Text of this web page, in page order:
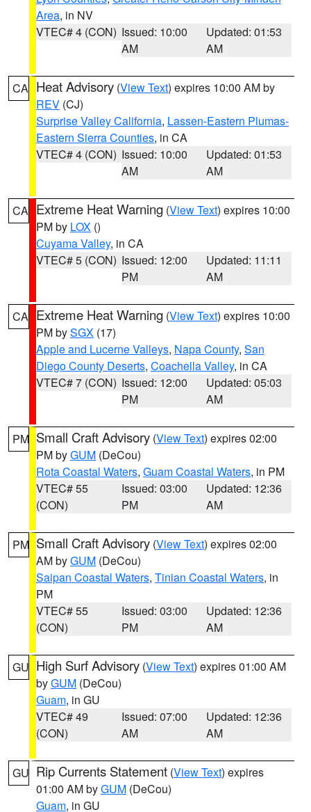
Area, in NV
VTEC# 4 (CON) Issued: 10:00
AM
Updated: 01:53
AM
CA Heat Advisory (View Text) expires 10:00 AM by
REV (CJ)
Surprise Valley California, Lassen-Eastern Plumas-
Eastern Sierra Counties, in CA
VTEC# 4 (CON) Issued: 10:00
AM
Updated: 01:53
AM
CA Extreme Heat Warning (View Text) expires 10:00
PM by LOX ()
Cuyama Valley, in CA
VTEC# 5 (CON) Issued: 12:00
PM
Updated: 11:11
AM
CA Extreme Heat Warning (View Text) expires 10:00
PM bySGX (17)
Apple and Lucerne Valleys, Napa County, San
Diego County Deserts, Coachella Valley, in CA
VTEC# 7 (CON) Issued: 12:00
PM
Updated: 05:03
AM
PM Small Craft Advisory (View Text) expires 02:00
PM byGUM (DeCou)
Rota Coastal Waters, Guam Coastal Waters, in PM
VTEC# 55
(CON)
Issued: 03:00
PM
Updated: 12:36
AM
PM Small Craft Advisory (View Text) expires 02:00
AM byGUM (DeCou)
Saipan Coastal Waters, Tinian Coastal Waters, in
PM
VTEC# 55
(CON)
Issued: 03:00
PM
Updated: 12:36
AM
GU High Surf Advisory (View Text) expires 01:00 AM
byGUM (DeCou)
Guam, in GU
VTEC# 49
(CON)
Issued: 07:00
AM
Updated: 12:36
AM
GU Rip Currents Statement (View Text) expires
01:00 AM byGUM (DeCou)
Guam, in GU